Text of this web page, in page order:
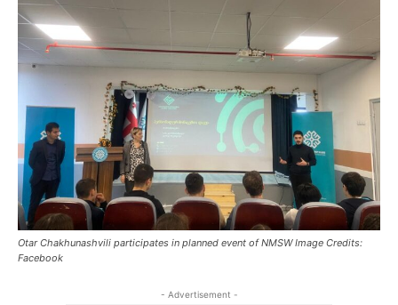
Otar Chakhunashvili participates in planned event of NMSW Image Credits:
Facebook
- Advertisement -